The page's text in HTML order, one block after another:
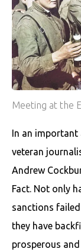
Meeting at the
In an important
veteran
Andrew
Fact. Not only
sanctions
they have
prosperous